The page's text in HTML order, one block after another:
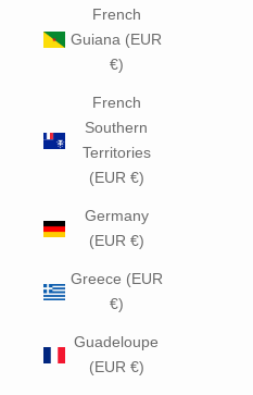
French
Guiana (EUR
€)
French
Southern
Territories
(EUR €)
Germany
(EUR €)
Greece (EUR
€)
Guadeloupe
(EUR €)